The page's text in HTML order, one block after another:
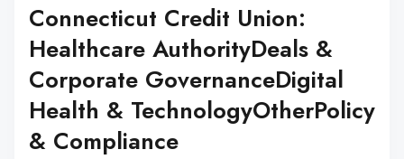
Connecticut Credit Union:
Healthcare AuthorityDeals &
Corporate GovernanceDigital
Health & TechnologyOtherPolicy
& Compliance